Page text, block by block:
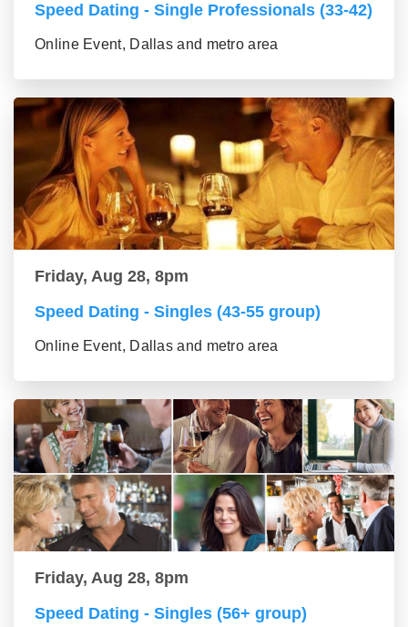
Speed Dating - Single Professionals (33-42)
Online Event, Dallas and metro area
Friday, Aug 28, 8pm
Speed Dating - Singles (43-55 group)
Online Event, Dallas and metro area
Friday, Aug 28, 8pm
Speed Dating - Singles (56+ group)